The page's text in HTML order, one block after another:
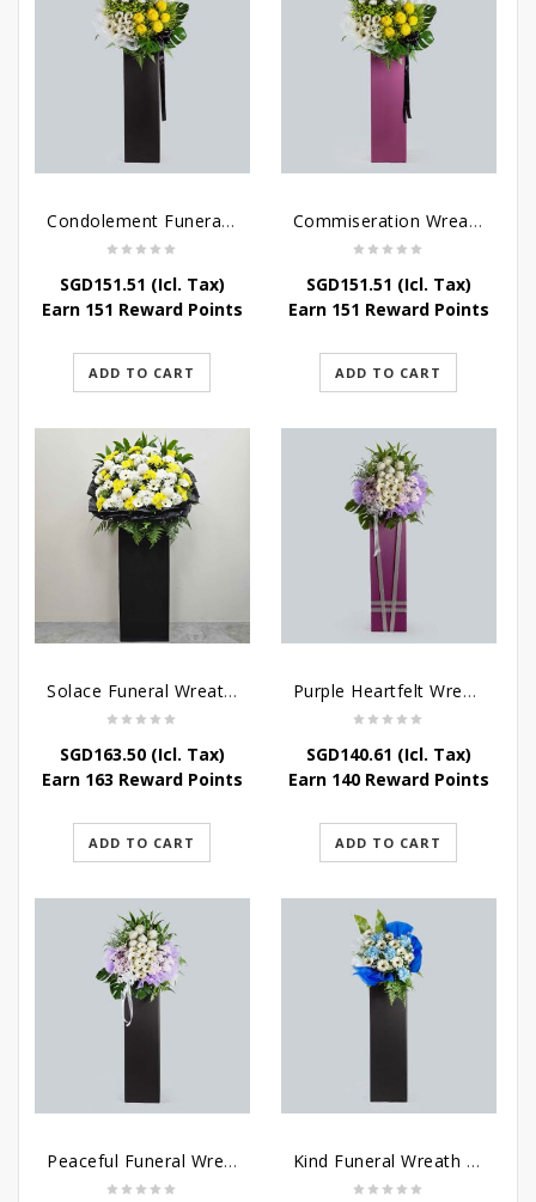
Condolement Funeral Wreath Flowers
SGD151.51 (Icl. Tax)
Earn 151 Reward Points
ADD TO CART
Commiseration Wreath – Purple Box
SGD151.51 (Icl. Tax)
Earn 151 Reward Points
ADD TO CART
Solace Funeral Wreath Flower
SGD163.50(Icl. Tax)
Earn 163 Reward Points
ADD TO CART
Purple Heartfelt Wreath
SGD140.61 (Icl. Tax)
Earn 140 Reward Points
ADD TO CART
Peaceful Funeral Wreath Flowers Kind Funeral Wreath Flowers